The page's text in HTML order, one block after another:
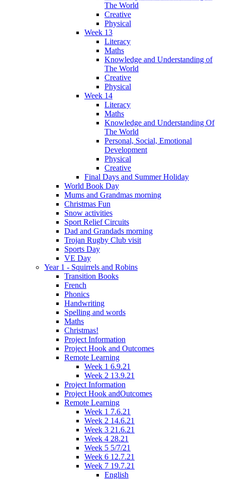
The World
Creative
Physical
Week 13
Literacy
Maths
Knowledge and Understanding of
The World
Creative
Physical
Week 14
Literacy
Maths
Knowledge and Understanding Of
The World
Personal, Social, Emotional
Development
Physical
Creative
Final Days and Summer Holiday
World Book Day
Mums and Grandmas morning
Christmas Fun
Snow activities
Sport Relief Circuits
Dad and Grandads morning
Trojan Rugby Club visit
Sports Day
VE Day
Year 1 - Squirrels and Robins
Transition Books
French
Phonics
Handwriting
Spelling and words
Maths
Christmas!
Project Information
Project Hook and Outcomes
Remote Learning
Week 1 6.9.21
Week 2 13.9.21
Project Information
Project Hook andOutcomes
Remote Learning
Week 1 7.6.21
Week 2 14.6.21
Week 3 21.6.21
Week 4 28.21
Week 5 5/7/21
Week 6 12.7.21
Week 7 19.7.21
English